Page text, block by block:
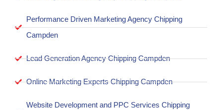
Performance Driven Marketing Agency Chipping
Campden
Lead Generation Agency Chipping Campden
Online Marketing Experts Chipping Campden
Website Development and PPC Services Chipping